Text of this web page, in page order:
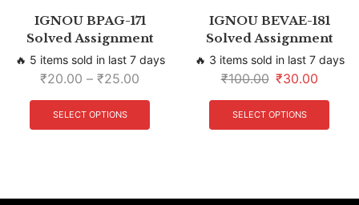
IGNOU BPAG-171
Solved Assignment
🔥 5 items sold in last 7 days
₹20.00 – ₹25.00
SELECT OPTIONS
IGNOU BEVAE-181
Solved Assignment
🔥 3 items sold in last 7 days
₹100.00 ₹30.00
SELECT OPTIONS